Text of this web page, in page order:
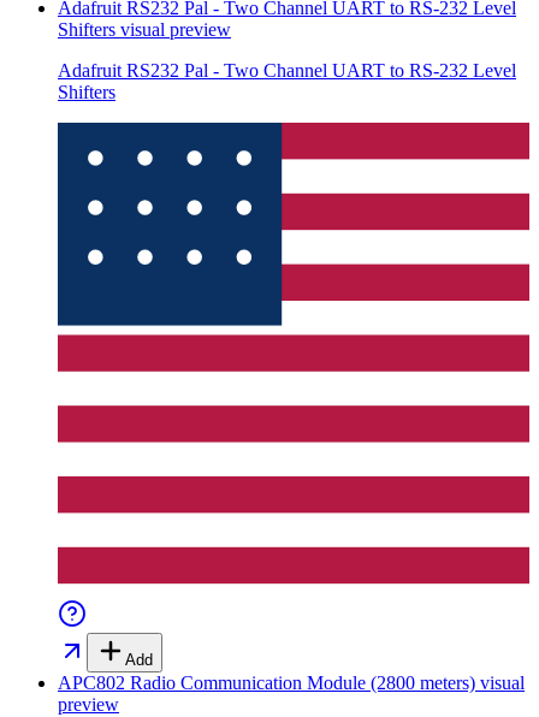
Adafruit RS232 Pal - Two Channel UART to RS-232 Level
Shifters visual preview
Adafruit RS232 Pal - Two Channel UART to RS-232 Level
Shifters
Add
APC802 Radio Communication Module (2800 meters) visual
preview